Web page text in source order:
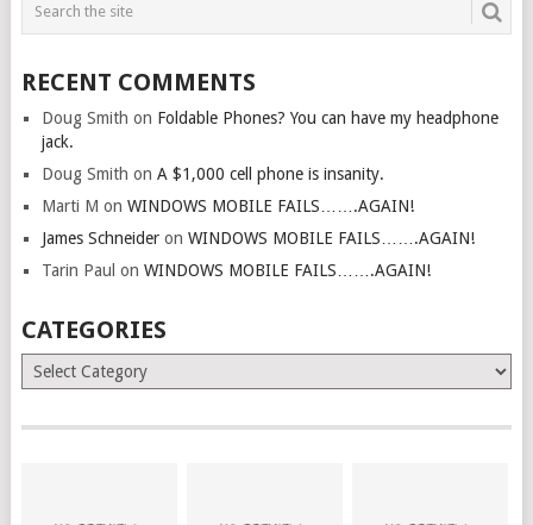
RECENT COMMENTS
Doug Smith on Foldable Phones? You can have my headphone
jack.
Doug Smith on A $1,000 cell phone is insanity.
Marti M on WINDOWS MOBILE FAILS…….AGAIN!
James Schneideron WINDOWS MOBILE FAILS…….AGAIN!
Tarin Paul on WINDOWS MOBILE FAILS…….AGAIN!
CATEGORIES
Categories